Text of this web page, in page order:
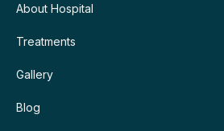
About Hospital
Treatments
Gallery
Blog